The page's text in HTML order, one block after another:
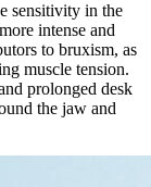
sensitivity in the
intense and
to bruxism, as
muscle tension.
prolonged desk
the jaw and